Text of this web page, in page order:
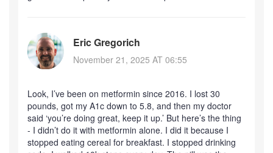
Eric Gregorich
November 21, 2025 AT 06:55
Look, I’ve been on metformin since 2016. I lost 30
pounds, got my A1c down to 5.8, and then my doctor
said ‘you’re doing great, keep it up.’ But here’s the thing
- I didn’t do it with metformin alone. I did it because I
stopped eating cereal for breakfast. I stopped drinking